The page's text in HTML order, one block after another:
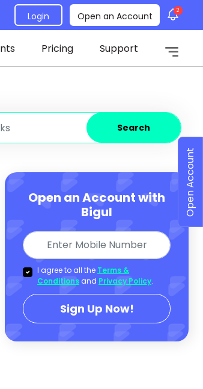
Login Open an Account 2
Pricing Support
Search
Open an Account with
Bigul
I agree to all the Terms &
Conditions and Privacy Policy.
Sign Up Now!
Open Account